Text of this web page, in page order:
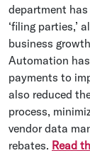
department
‘filing parties,’
business
Automation
payments to
also reduced
process,
vendor data
rebates. Read